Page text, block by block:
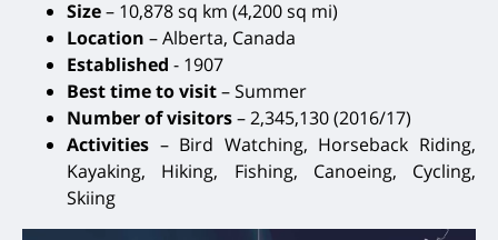
Size– 10,878 sq km (4,200 sq mi)
Location – Alberta, Canada
Established - 1907
Best time to visit– Summer
Number of visitors– 2,345,130 (2016/17)
Activities – Bird Watching, Horseback Riding,
Kayaking, Hiking, Fishing, Canoeing, Cycling,
Skiing